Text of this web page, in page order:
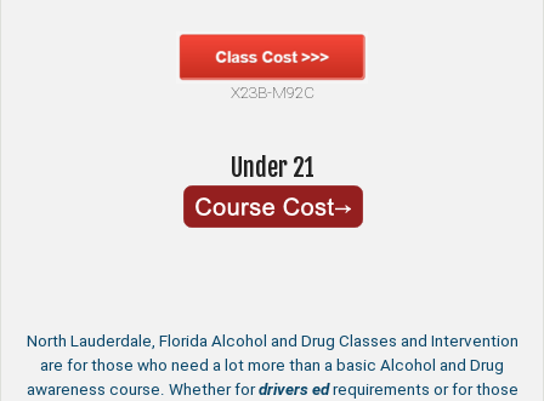
X23B-M92C
Under 21
North Lauderdale, Florida Alcohol and Drug Classes and Intervention
are for those who need a lot more than a basic Alcohol and Drug
awareness course. Whether fordrivers ed requirements or for those